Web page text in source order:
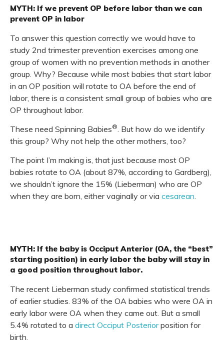
MYTH: If we prevent OP before labor than we can
prevent OP in labor
To answer this question correctly we would have to
study 2nd trimester prevention exercises among one
group of women with no prevention methods in another
group. Why? Because while most babies that start labor
in an OP position will rotate to OA before the end of
labor, there is a consistent small group of babies who are
OP throughout labor.
These need Spinning Babies®. But how do we identify
this group? Why not help the other mothers, too?
The point I’m making is, that just because most OP
babies rotate to OA (about 87%, according to Gardberg),
we shouldn’t ignore the 15% (Lieberman) who are OP
when they are born, either vaginally or via cesarean.
MYTH: If the baby is Occiput Anterior (OA, the “best”
starting position) in early labor the baby will stay in
a good position throughout labor.
The recent Lieberman study confirmed statistical trends
of earlier studies. 83% of the OA babies who were OA in
early labor were OA when they came out. But a small
5.4% rotated to a direct Occiput Posterior position for
birth.